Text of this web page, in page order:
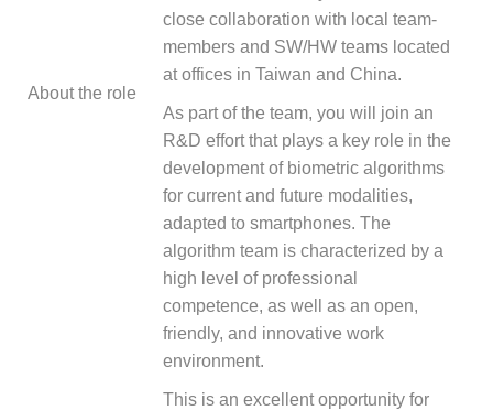
About the role
close collaboration with local team-
members and SW/HW teams located
at offices in Taiwan and China.
As part of the team, you will join an
R&D effort that plays a key role in the
development of biometric algorithms
for current and future modalities,
adapted to smartphones. The
algorithm team is characterized by a
high level of professional
competence, as well as an open,
friendly, and innovative work
environment.
This is an excellent opportunity for